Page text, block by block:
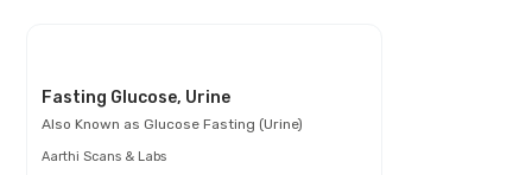
Fasting Glucose, Urine
Also Known asGlucose Fasting (Urine)
Aarthi Scans & Labs